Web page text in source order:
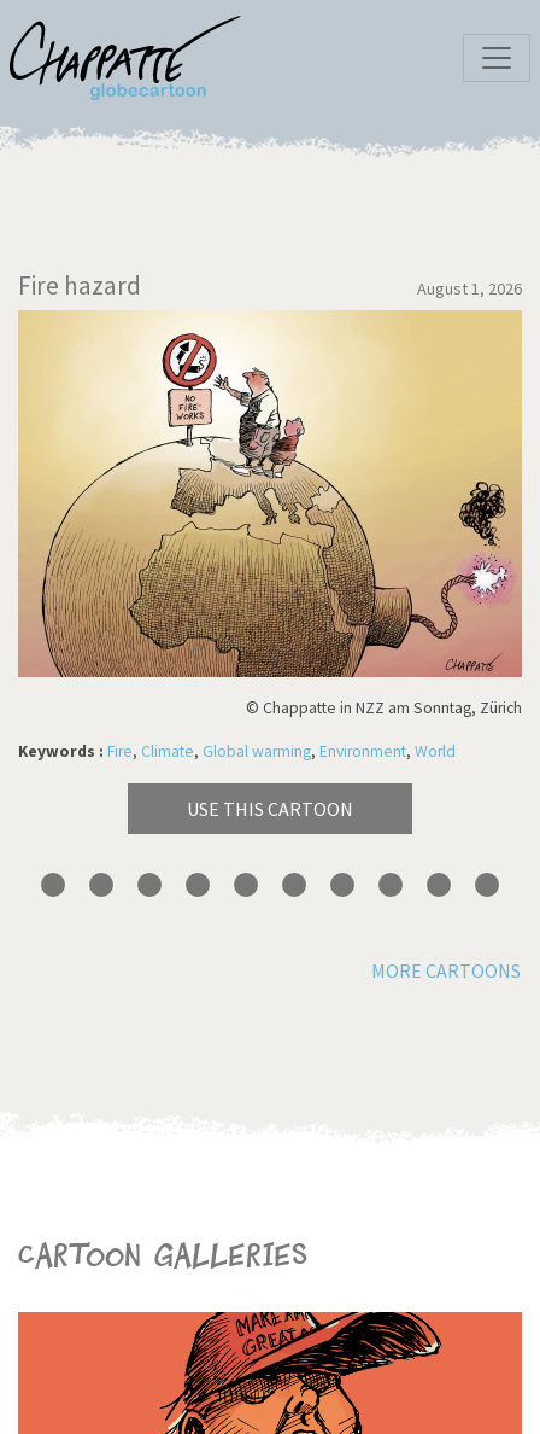
Fire hazard August 1, 2026
© Chappatte in NZZ am Sonntag, Zürich
Keywords : Fire, Climate, Global warming, Environment, World
USE THIS CARTOON
MORE CARTOONS
Cartoon galleries